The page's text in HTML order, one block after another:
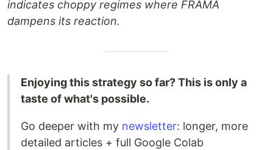
indicates choppy regimes where FRAMA
dampens its reaction.
Enjoying this strategy so far? This is only a
taste of what's possible.
Go deeper with my newsletter: longer, more
detailed articles + full Google Colab